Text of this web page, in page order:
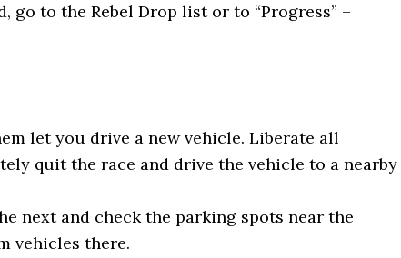
go to the Rebel Drop list or to “Progress” –
let you drive a new vehicle. Liberate all
quit the race and drive the vehicle to a nearby
next and check the parking spots near the
vehicles there.